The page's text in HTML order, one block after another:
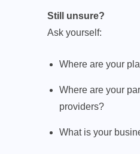
Still unsure?
Ask yourself:
Where are your
Where are your
providers?
What is your